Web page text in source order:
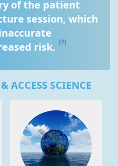
of the patient
session, which
risk. [7]
ACCESS SCIENCE